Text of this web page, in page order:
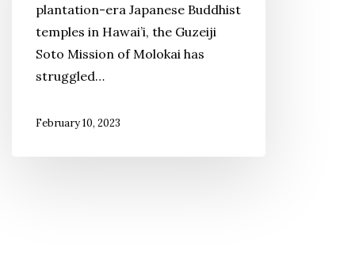
Tiny
Buddhist
Temple
plantation-era Japanese Buddhist
temples in Hawai’i, the Guzeiji
Soto Mission of Molokai has
struggled…
February 10, 2023